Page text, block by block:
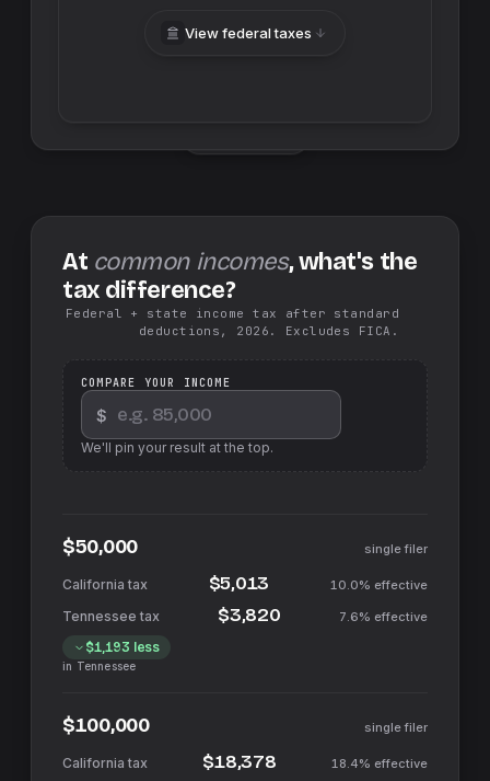
View federal taxes
At common incomes, what's the
tax difference?
Federal + state income tax after standard
deductions, 2026. Excludes FICA.
COMPARE YOUR INCOME
$
We'll pin your result at the top.
$50,000 single filer
$5,013 10.0% effective
$3,820 7.6% effective
$1,193 less
in Tennessee
$100,000 single filer
$18,378 18.4% effective